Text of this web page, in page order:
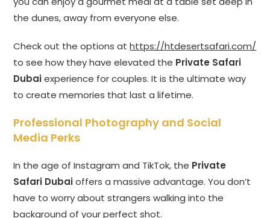
the dunes, away from everyone else.
Check out the options athttps://htdesertsafari.com/
to see how they have elevated the Private Safari
Dubaiexperience for couples. It is the ultimate way
to create memories that last a lifetime.
Professional Photography and Social
Media Perks
In the age of Instagram and TikTok, the Private
Safari Dubaioffers a massive advantage. You don’t
have to worry about strangers walking into the
background of your perfect shot.